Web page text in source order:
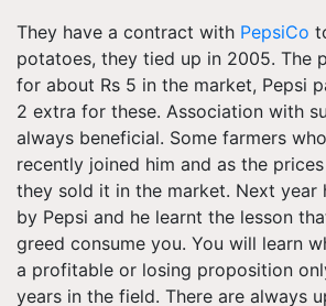
They have a contract with PepsiCo
potatoes, they tied up in 2005. The
for about Rs 5 in the market, Pepsi
2 extra for these. Association with
always beneficial. Some farmers
recently joined him and as the
they sold it in the market. Next year
by Pepsi and he learnt the lesson
greed consume you. You will learn
a profitable or losing proposition
years in the field. There are always